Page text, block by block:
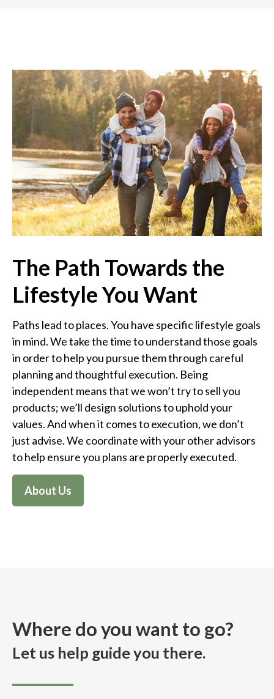
The Path Towards the
Lifestyle You Want
Paths lead to places. You have specific lifestyle goals
in mind. We take the time to understand those goals
in order to help you pursue them through careful
planning and thoughtful execution. Being
independent means that we won’t try to sell you
products; we’ll design solutions to uphold your
values. And when it comes to execution, we don’t
just advise. We coordinate with your other advisors
to help ensure you plans are properly executed.
About Us
Where do you want to go?
Let us help guide you there.